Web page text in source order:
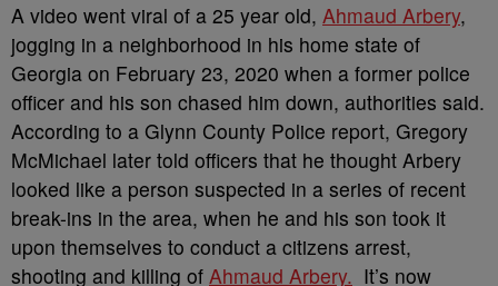
A video went viral of a 25 year old, Ahmaud Arbery,
jogging in a neighborhood in his home state of
Georgia on February 23, 2020 when a former police
officer and his son chased him down, authorities said.
According to a Glynn County Police report, Gregory
McMichael later told officers that he thought Arbery
looked like a person suspected in a series of recent
break-ins in the area, when he and his son took it
upon themselves to conduct a citizens arrest,
shooting and killing of Ahmaud Arbery. It’s now